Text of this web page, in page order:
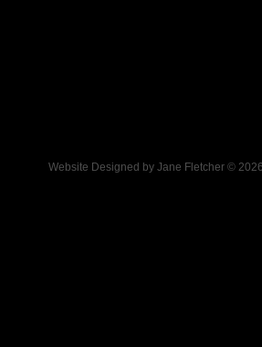
Website Designed by Jane Fletcher ©